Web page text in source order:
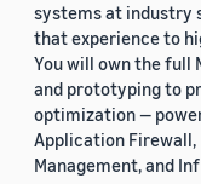
systems at industry
that experience to
You will own the full
and prototyping to
optimization —
Application Firewall,
Management, and